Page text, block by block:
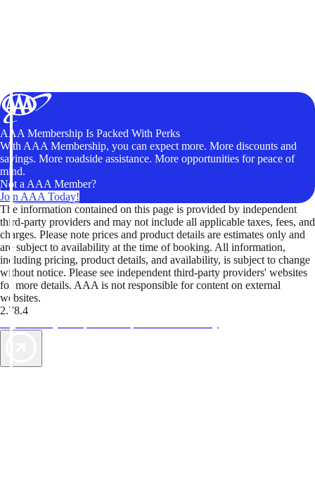
AAA Membership Is Packed With Perks
With AAA Membership, you can expect more. More discounts and
savings. More roadside assistance. More opportunities for peace of
mind.
Not a AAA Member?
Join AAA Today!
The information contained on this page is provided by independent
third-party providers and may not include all applicable taxes, fees, and
charges. Please note prices and product details are estimates only and
are subject to availability at the time of booking. All information,
including pricing, product details, and availability, is subject to change
without notice. Please see independent third-party providers' websites
for more details. AAA is not responsible for content on external
websites.
2.78.4